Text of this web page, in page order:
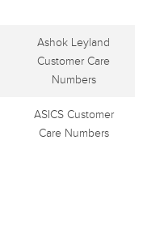
Ashok Leyland
Customer Care
Numbers
ASICS Customer
Care Numbers